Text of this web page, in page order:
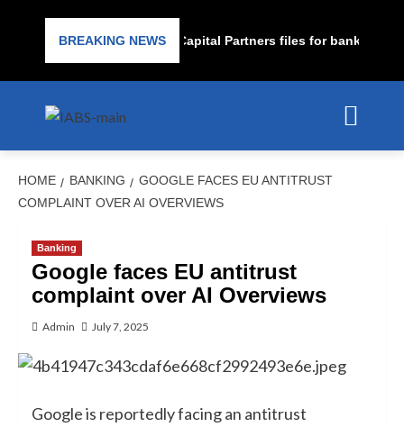
BREAKING NEWS
lender PrimaLend Capital Partners files for bankruptcy
HOME BANKING
GOOGLE FACES EU ANTITRUST
COMPLAINT OVER AI OVERVIEWS
Banking
Google faces EU antitrust
complaint over AI Overviews
Admin July 7, 2025
Google is reportedly facing an antitrust